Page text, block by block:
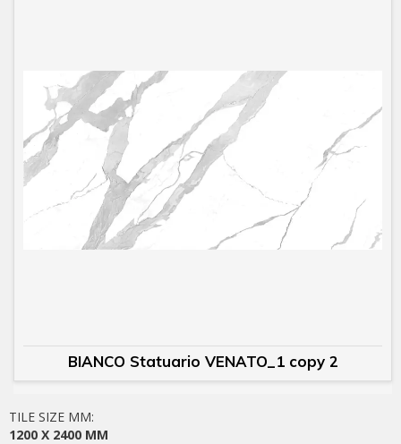
BIANCO Statuario VENATO_1 copy 2
TILE SIZE MM:
1200 X 2400 MM